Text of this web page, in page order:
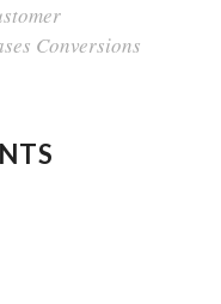
Conversions